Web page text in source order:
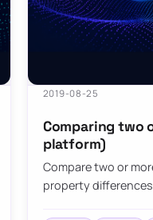
2019-08-25
Comparing two
platform)
Compare two or
property